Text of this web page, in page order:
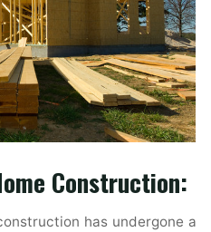
Construction:
has undergone a